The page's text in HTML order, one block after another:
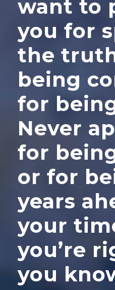
want to
you for
the
being
for
Never
for
or for
years
your
you’re
you